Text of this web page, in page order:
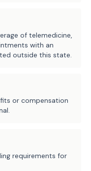
of telemedicine,
with an
outside this state.
or compensation
requirements for